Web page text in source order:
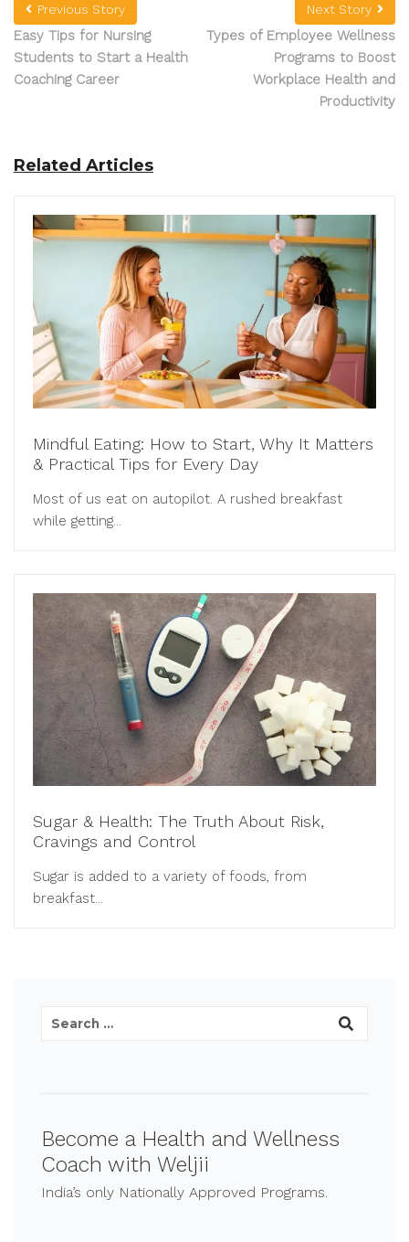
Previous Story
Easy Tips for Nursing
Students to Start a Health
Coaching Career
Next Story
Types of Employee Wellness
Programs to Boost
Workplace Health and
Productivity
Related Articles
Mindful Eating: How to Start, Why It Matters
& Practical Tips for Every Day
Most of us eat on autopilot. A rushed breakfast
while getting...
Sugar & Health: The Truth About Risk,
Cravings and Control
Sugar is added to a variety of foods, from
breakfast...
Become a Health and Wellness
Coach with Weljii
India’s only Nationally Approved Programs.